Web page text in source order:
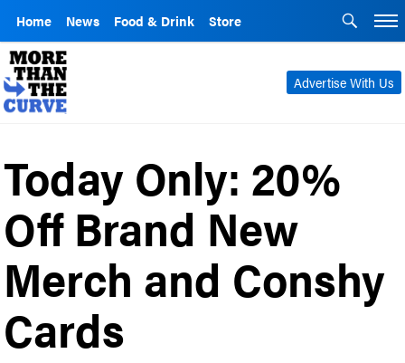
Home News Food & Drink Store
Advertise With Us
Today Only: 20%
Off Brand New
Merch and Conshy
Cards